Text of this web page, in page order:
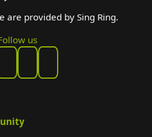
are provided by Sing Ring.
us